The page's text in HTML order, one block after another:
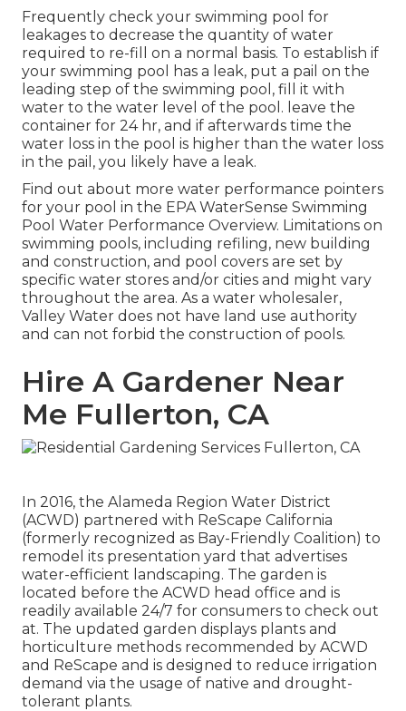
Frequently check your swimming pool for
leakages to decrease the quantity of water
required to re-fill on a normal basis. To establish if
your swimming pool has a leak, put a pail on the
leading step of the swimming pool, fill it with
water to the water level of the pool. leave the
container for 24 hr, and if afterwards time the
water loss in the pool is higher than the water loss
in the pail, you likely have a leak.
Find out about more water performance pointers
for your pool in the EPA WaterSense Swimming
Pool Water Performance Overview. Limitations on
swimming pools, including refiling, new building
and construction, and pool covers are set by
specific water stores and/or cities and might vary
throughout the area. As a water wholesaler,
Valley Water does not have land use authority
and can not forbid the construction of pools.
Hire A Gardener Near
Me Fullerton, CA
In 2016, the Alameda Region Water District
(ACWD) partnered with ReScape California
(formerly recognized as Bay-Friendly Coalition) to
remodel its presentation yard that advertises
water-efficient landscaping. The garden is
located before the ACWD head office and is
readily available 24/7 for consumers to check out
at. The updated garden displays plants and
horticulture methods recommended by ACWD
and ReScape and is designed to reduce irrigation
demand via the usage of native and drought-
tolerant plants.